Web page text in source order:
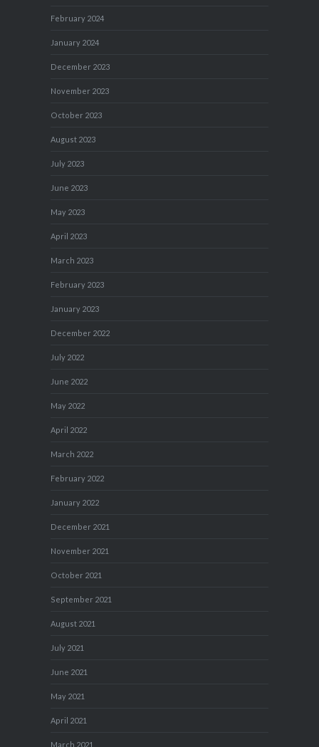
February 2024
January 2024
December 2023
November 2023
October 2023
August 2023
July 2023
June 2023
May 2023
April 2023
March 2023
February 2023
January 2023
December 2022
July 2022
June 2022
May 2022
April 2022
March 2022
February 2022
January 2022
December 2021
November 2021
October 2021
September 2021
August 2021
July 2021
June 2021
May 2021
April 2021
March 2021